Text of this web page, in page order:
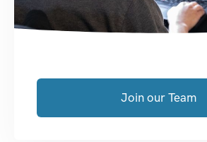
Join our Team